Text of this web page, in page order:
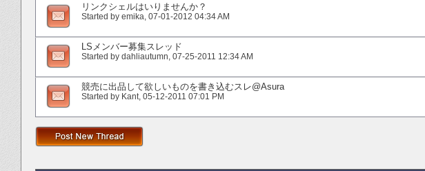
リンクシェルはいりませんか？
Started by emika‎, 07-01-2012 04:34 AM
LSメンバー募集スレッド
Started by dahliautumn‎, 07-25-2011 12:34 AM
競売に出品して欲しいものを書き込むスレ@Asura
Started by Kant‎, 05-12-2011 07:01 PM